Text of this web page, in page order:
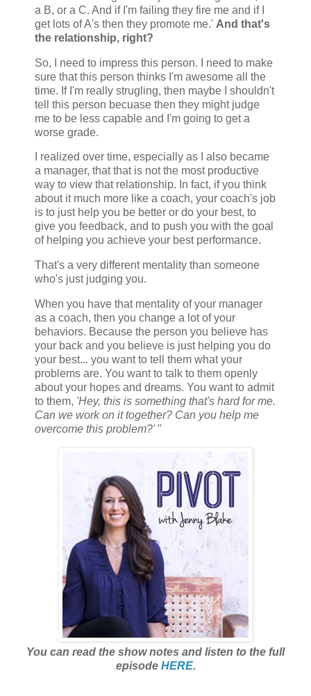
a B, or a C. And if I'm failing they fire me and if I
get lots of A's then they promote me.' And that's
the relationship, right?
So, I need to impress this person. I need to make
sure that this person thinks I'm awesome all the
time. If I'm really strugling, then maybe I shouldn't
tell this person becuase then they might judge
me to be less capable and I'm going to get a
worse grade.
I realized over time, especially as I also became
a manager, that that is not the most productive
way to view that relationship. In fact, if you think
about it much more like a coach, your coach's job
is to just help you be better or do your best, to
give you feedback, and to push you with the goal
of helping you achieve your best performance.
That's a very different mentality than someone
who's just judging you.
When you have that mentality of your manager
as a coach, then you change a lot of your
behaviors. Because the person you believe has
your back and you believe is just helping you do
your best... you want to tell them what your
problems are. You want to talk to them openly
about your hopes and dreams. You want to admit
to them, 'Hey, this is something that's hard for me.
Can we work on it together? Can you help me
overcome this problem?'"
You can read the show notes and listen to the full
episode HERE.